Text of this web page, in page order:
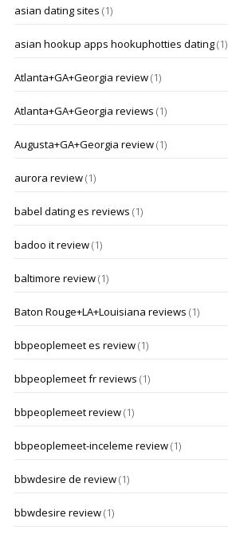
asian dating sites (1)
asian hookup apps hookuphotties dating(1)
Atlanta+GA+Georgia review(1)
Atlanta+GA+Georgia reviews (1)
Augusta+GA+Georgia review(1)
aurora review(1)
babel dating es reviews (1)
badoo it review(1)
baltimore review(1)
Baton Rouge+LA+Louisiana reviews (1)
bbpeoplemeet es review(1)
bbpeoplemeet fr reviews (1)
bbpeoplemeet review(1)
bbpeoplemeet-inceleme review(1)
bbwdesire de review(1)
bbwdesire review(1)